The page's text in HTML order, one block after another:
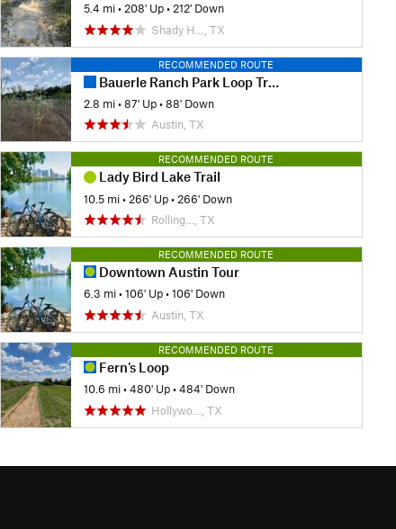
5.4 mi • 208' Up • 212' Down
Shady H…, TX
RECOMMENDED ROUTE
Bauerle Ranch Park Loop Trail
2.8 mi •87' Up •88' Down
Austin, TX
RECOMMENDED ROUTE
Lady Bird Lake Trail
10.5 mi • 266' Up • 266' Down
Rolling…, TX
RECOMMENDED ROUTE
Downtown Austin Tour
6.3 mi •106' Up •106' Down
Austin, TX
RECOMMENDED ROUTE
Fern's Loop
10.6 mi •480' Up •484' Down
Hollywo…, TX